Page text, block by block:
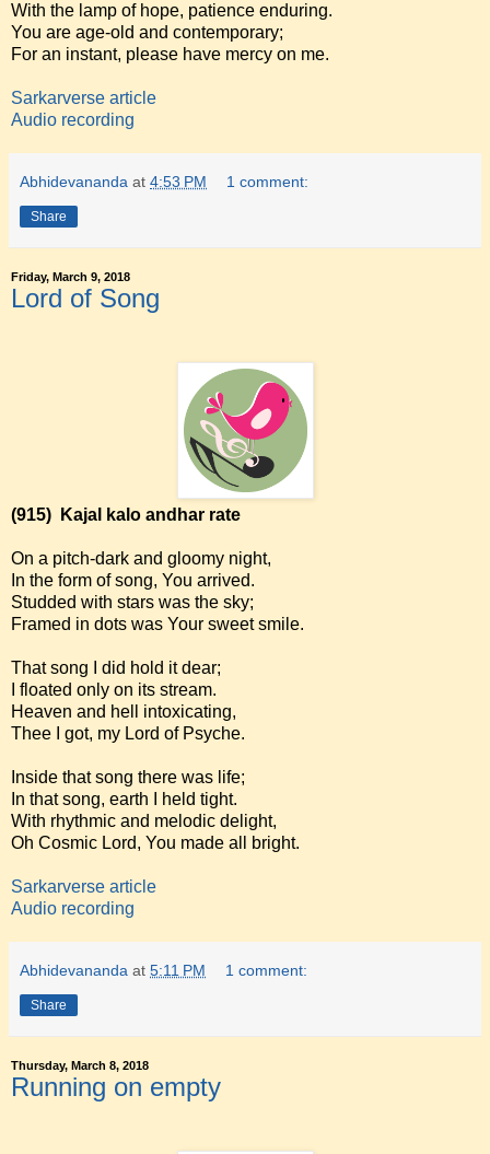
With the lamp of hope, patience enduring.
You are age-old and contemporary;
For an instant, please have mercy on me.
Sarkarverse article
Audio recording
Abhidevananda at 4:53 PM 1 comment:
Share
Friday, March 9, 2018
Lord of Song
(915) Kajal kalo andhar rate
On a pitch-dark and gloomy night,
In the form of song, You arrived.
Studded with stars was the sky;
Framed in dots was Your sweet smile.
That song I did hold it dear;
I floated only on its stream.
Heaven and hell intoxicating,
Thee I got, my Lord of Psyche.
Inside that song there was life;
In that song, earth I held tight.
With rhythmic and melodic delight,
Oh Cosmic Lord, You made all bright.
Sarkarverse article
Audio recording
Abhidevananda at 5:11 PM 1 comment:
Share
Thursday, March 8, 2018
Running on empty